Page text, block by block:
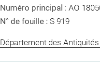
Numéro principal : AO
N° de fouille : S 919
Département des